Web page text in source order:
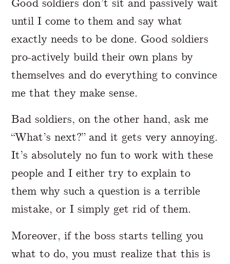
until I come to them and say what
exactly needs to be done. Good soldiers
pro-actively build their own plans by
themselves and do everything to convince
me that they make sense.
Bad soldiers, on the other hand, ask me
“What’s next?” and it gets very annoying.
It’s absolutely no fun to work with these
people and I either try to explain to
them why such a question is a terrible
mistake, or I simply get rid of them.
Moreover, if the boss starts telling you
what to do, you must realize that this is